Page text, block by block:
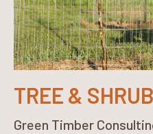
TREE &
Green Timber